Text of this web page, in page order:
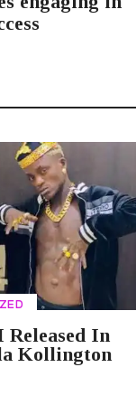
Released In
Kollington